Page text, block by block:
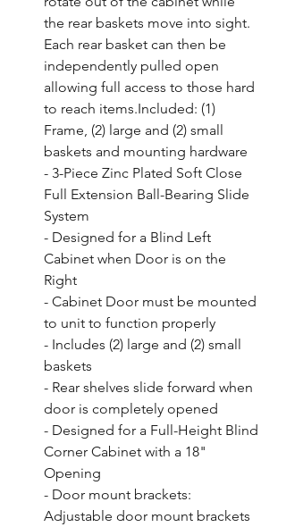
the rear baskets move into sight.
Each rear basket can then be
independently pulled open
allowing full access to those hard
to reach items.Included: (1)
Frame, (2) large and (2) small
baskets and mounting hardware
- 3-Piece Zinc Plated Soft Close
Full Extension Ball-Bearing Slide
System
- Designed for a Blind Left
Cabinet when Door is on the
Right
- Cabinet Door must be mounted
to unit to function properly
- Includes (2) large and (2) small
baskets
- Rear shelves slide forward when
door is completely opened
- Designed for a Full-Height Blind
Corner Cabinet with a 18"
Opening
- Door mount brackets:
Adjustable door mount brackets